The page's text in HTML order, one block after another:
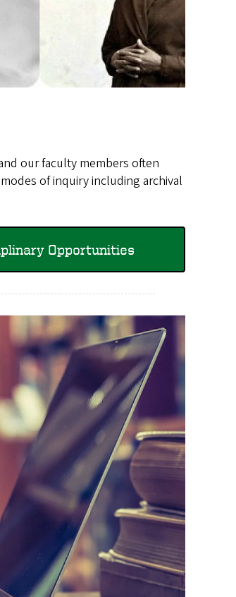
our faculty members often
of inquiry including archival
Opportunities